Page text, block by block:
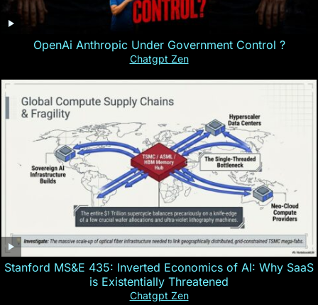
OpenAi Anthropic Under Government Control ?
Chatgpt Zen
Stanford MS&E 435: Inverted Economics of AI: Why SaaS
is Existentially Threatened
Chatgpt Zen